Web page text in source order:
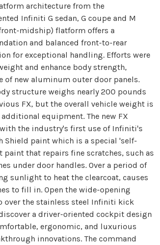
architecture from the
Infiniti G sedan, G coupe and M
midship) flatform offers a
and balanced front-to-rear
for exceptional handling. Efforts were
and enhance body strength,
of new aluminum outer door panels.
structure weighs nearly 200 pounds
FX, but the overall vehicle weight is
equipment. The new FX
the industry's first use of Infiniti's
Shield paint which is a special 'self-
paint that repairs fine scratches, such as
under door handles. Over a period of
sunlight to heat the clearcoat, causes
to fill in. Open the wide-opening
over the stainless steel Infiniti kick
a driver-oriented cockpit design
ergonomic, and luxurious
innovations. The command